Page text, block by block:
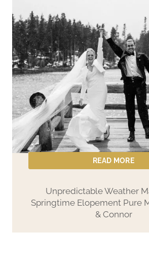
N
i
n
a
&
B
r
i
’
s
READ MORE
Unpredictable Weather
Springtime Elopement Pure
& Connor